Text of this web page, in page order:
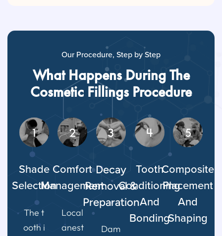
Our Procedure, Step by Step
What Happens During The
Cosmetic Fillings Procedure
1
Shade
Selection
The t
ooth i
2
Comfort
Management
Local
anest
3
Decay
Removal &
Preparation
Dam
4
Tooth
Conditioning
And
Bonding
5
Composite
Placement
And
Shaping